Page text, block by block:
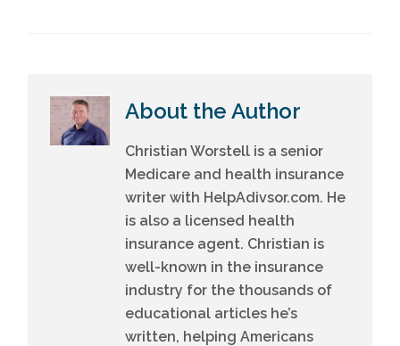
About the Author
Christian Worstell is a senior
Medicare and health insurance
writer with HelpAdivsor.com. He
is also a licensed health
insurance agent. Christian is
well-known in the insurance
industry for the thousands of
educational articles he’s
written, helping Americans